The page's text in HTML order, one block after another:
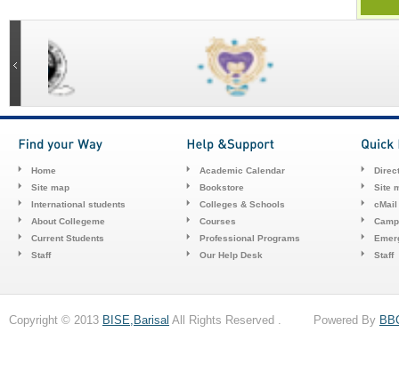
Home
Site map
International students
About Collegeme
Current Students
Staff
Academic Calendar
Bookstore
Colleges & Schools
Courses
Professional Programs
Our Help Desk
Site
cMail
Staff
Copyright © 2013 BISE,Barisal All Rights Reserved . Powered By